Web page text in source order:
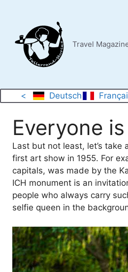
content
Travel
< Deutsch
Everyone
Last but not least, let’s
first art show in 1955. For
capitals, was made by the
ICH monument is an
people who always carry
selfie queen in the